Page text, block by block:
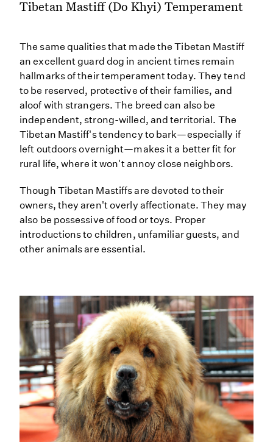
Tibetan Mastiff (Do Khyi) Temperament
The same qualities that made the Tibetan Mastiff
an excellent guard dog in ancient times remain
hallmarks of their temperament today. They tend
to be reserved, protective of their families, and
aloof with strangers. The breed can also be
independent, strong-willed, and territorial. The
Tibetan Mastiff's tendency to bark—especially if
left outdoors overnight—makes it a better fit for
rural life, where it won't annoy close neighbors.
Though Tibetan Mastiffs are devoted to their
owners, they aren't overly affectionate. They may
also be possessive of food or toys. Proper
introductions to children, unfamiliar guests, and
other animals are essential.